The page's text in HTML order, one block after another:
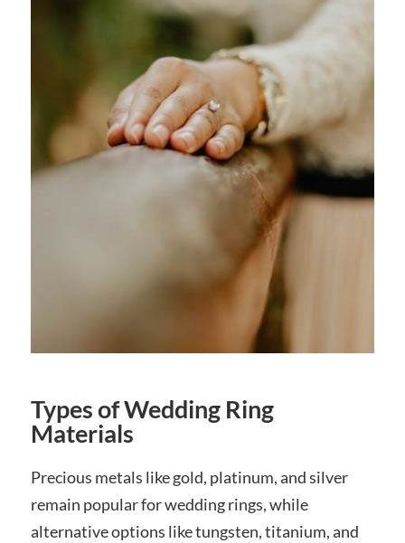
Types of Wedding Ring
Materials
Precious metals like gold, platinum, and silver
remain popular for wedding rings, while
alternative options like tungsten, titanium, and